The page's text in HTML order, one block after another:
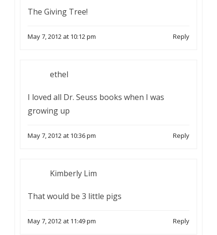
The Giving Tree!
May 7, 2012 at 10:12 pm Reply
ethel
I loved all Dr. Seuss books when I was
growing up
May 7, 2012 at 10:36 pm Reply
Kimberly Lim
That would be 3 little pigs
May 7, 2012 at 11:49 pm Reply